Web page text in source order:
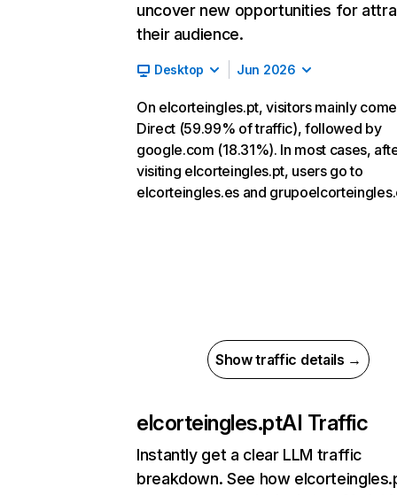
uncover new opportunities for
their audience.
Desktop Jun 2026
On elcorteingles.pt, visitors mainly
Direct (59.99% of traffic), followed by
google.com (18.31%). In most cases,
visiting elcorteingles.pt, users go to
elcorteingles.es and
Show traffic details →
elcorteingles.ptAI Traffic
Instantly get a clear LLM traffic
breakdown. See how